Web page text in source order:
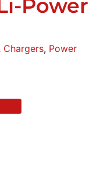
Power
Chargers, Power